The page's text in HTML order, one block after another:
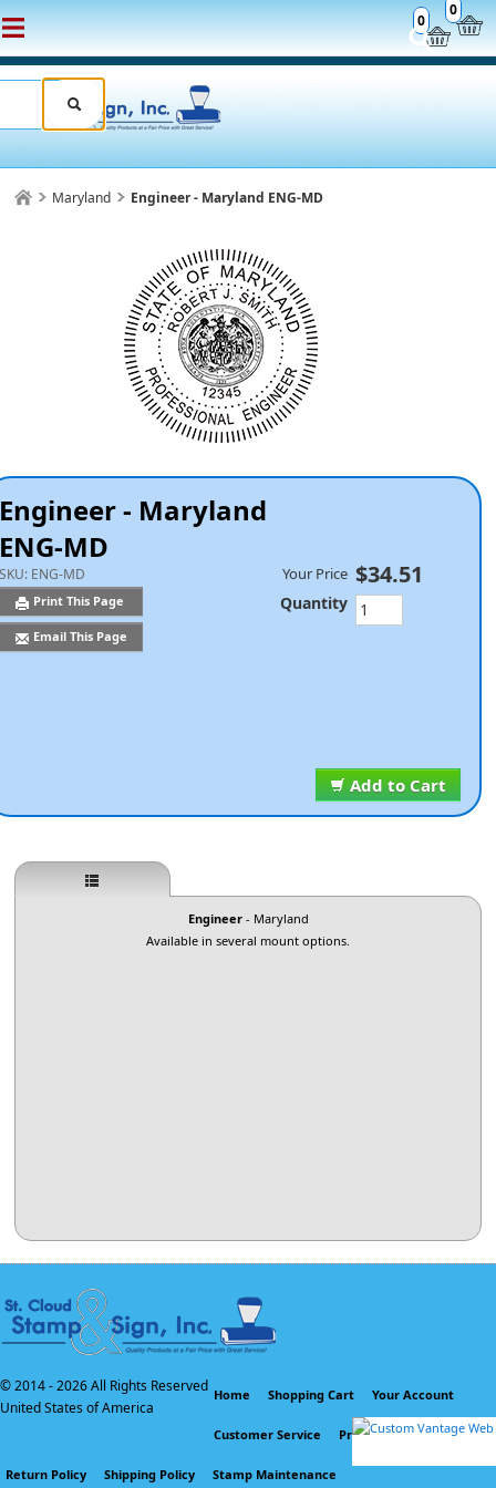
0
0
Maryland Engineer - Maryland ENG-MD
Engineer - Maryland
ENG-MD
SKU: ENG-MD
Print This Page
Email This Page
Add to Cart
Your Price $34.51
Quantity
Engineer - Maryland
Available in several mount options.
© 2014 -2026 All Rights Reserved
United States of America
Home Shopping Cart Your Account
Customer Service Privacy Policy
Return Policy Shipping Policy Stamp Maintenance